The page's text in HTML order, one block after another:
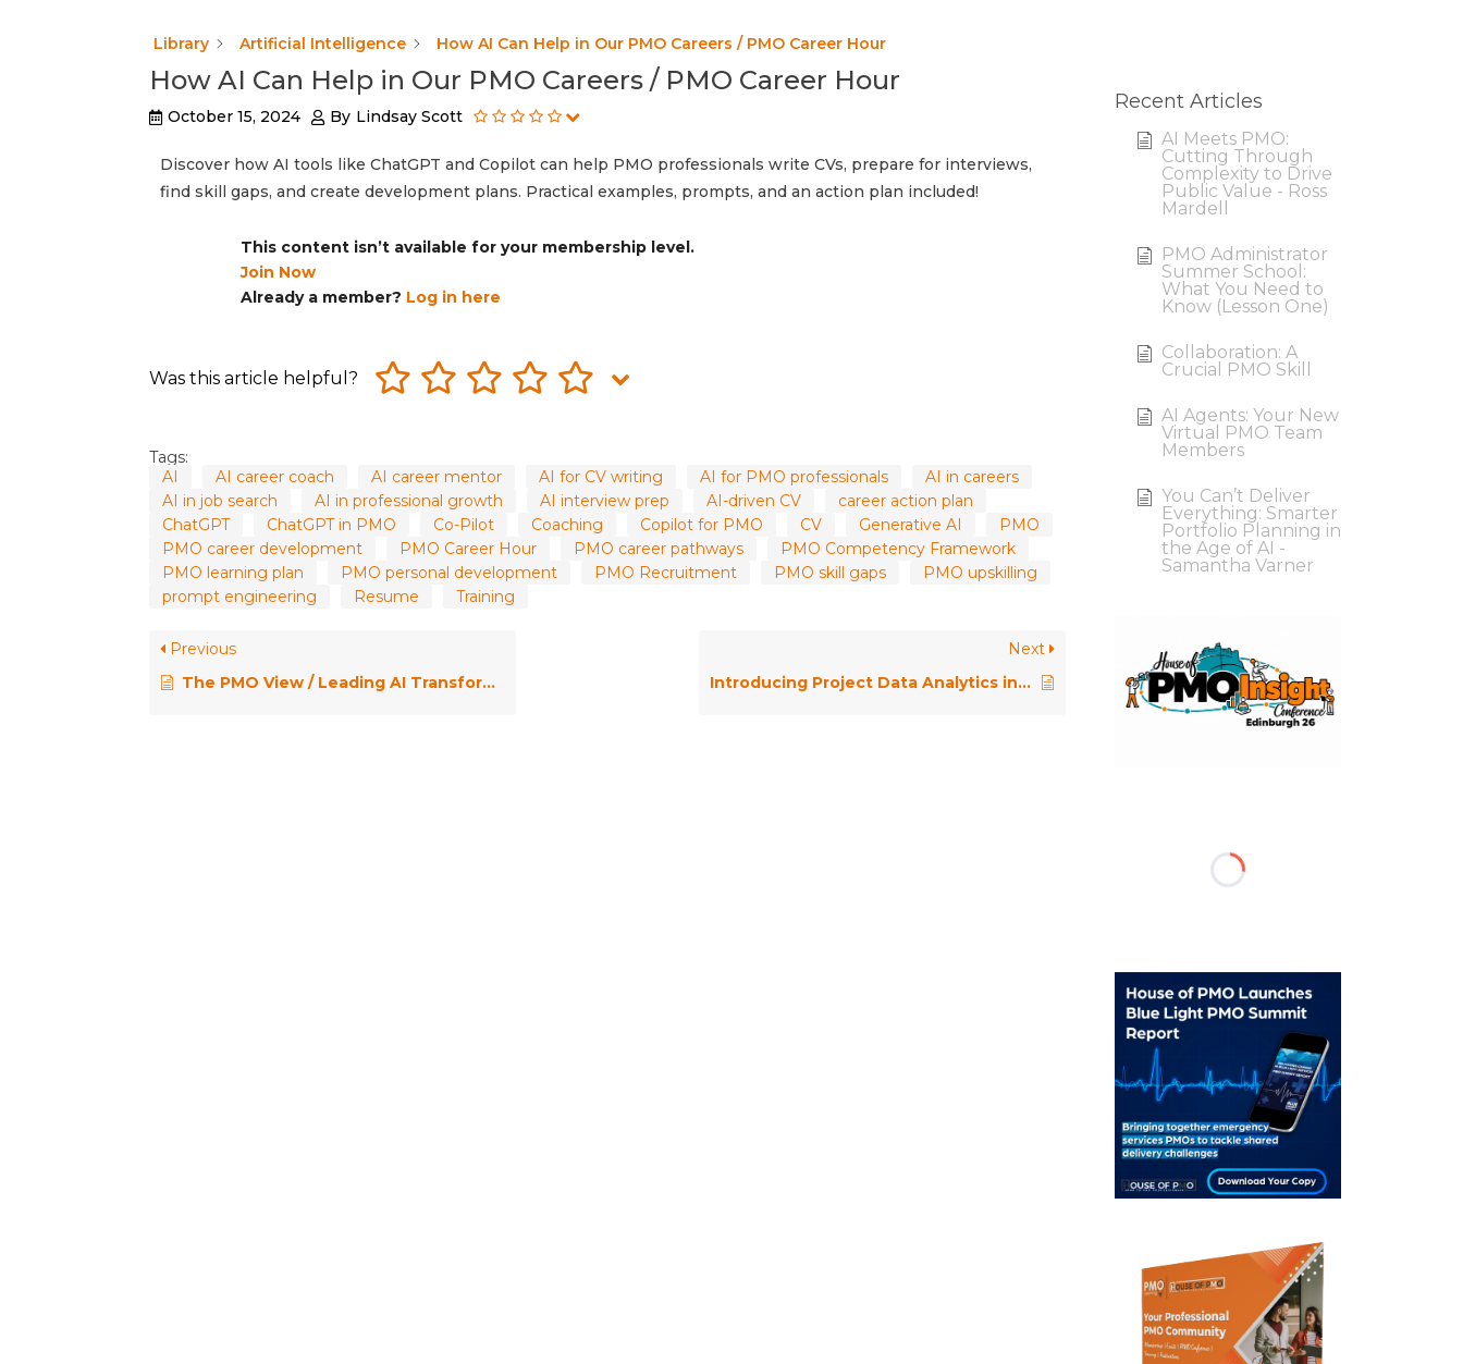
Library Artificial Intelligence How AI Can Help in Our PMO Careers / PMO Career Hour
How AI Can Help in Our PMO Careers / PMO Career Hour
October 15, 2024 By Lindsay Scott
Discover how AI tools like ChatGPT and Copilot can help PMO professionals write CVs, prepare for interviews,
find skill gaps, and create development plans. Practical examples, prompts, and an action plan included!
This content isn’t available for your membership level.
Join Now
Already a member? Log in here
Was this article helpful?
Tags:
AI
AI career coach AI career mentor AI for CV writing AI for PMO professionals
AI in careers
AI in job search
AI in professional growth AI interview prep AI-driven CV
career action plan
ChatGPT
ChatGPT in PMO Co-Pilot Coaching Copilot for PMO CV Generative AI
PMO
PMO career development
PMO Career Hour PMO career pathways
PMO Competency Framework
PMO learning plan
PMO personal development PMO Recruitment PMO skill gaps
PMO upskilling
prompt engineering
Resume Training
Previous
The PMO View / Leading AI Transformation: Organizational Strategies for Project Professionals
Next
Introducing Project Data Analytics in a PMO / Rolls Royce
Recent Articles
AI Meets PMO:
Cutting Through
Complexity to Drive
Public Value - Ross
Mardell
PMO Administrator
Summer School:
What You Need to
Know (Lesson One)
Collaboration: A
Crucial PMO Skill
AI Agents: Your New
Virtual PMO Team
Members
You Can’t Deliver
Everything: Smarter
Portfolio Planning in
the Age of AI -
Samantha Varner